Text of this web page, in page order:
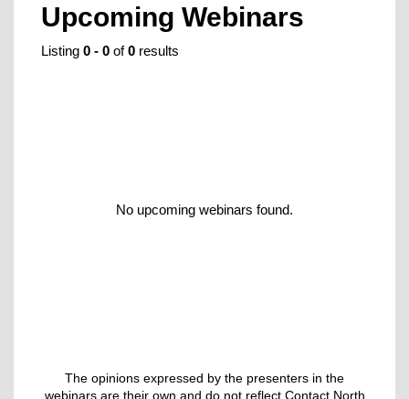
Upcoming Webinars
Listing 0 - 0 of0 results
No upcoming webinars found.
The opinions expressed by the presenters in the
webinars are their own and do not reflect Contact North